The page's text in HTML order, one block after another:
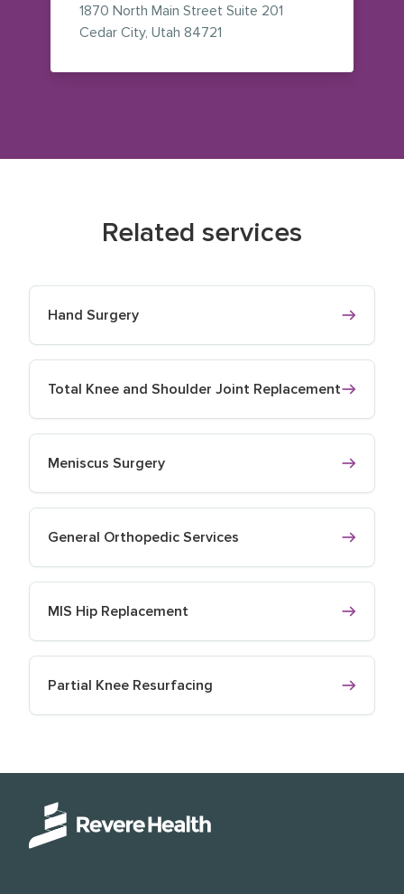
1870 North Main Street Suite 201
Cedar City, Utah 84721
Related services
Hand Surgery
Total Knee and Shoulder Joint Replacement
Meniscus Surgery
General Orthopedic Services
MIS Hip Replacement
Partial Knee Resurfacing